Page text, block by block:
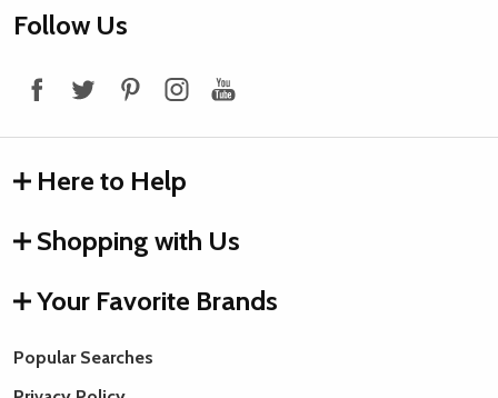
Footer
Follow Us
Here to Help
Shopping with Us
Your Favorite Brands
Popular Searches